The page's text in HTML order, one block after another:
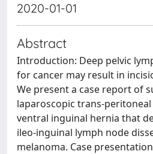
2020-01-01
Abstract
Introduction: Deep pelvic
for cancer may result in
We present a case report of
laparoscopic trans-
ventral inguinal hernia that
ileo-inguinal lymph node
melanoma. Case